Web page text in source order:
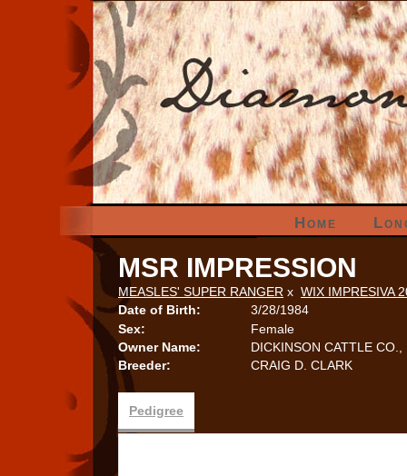
Home
MSR IMPRESSION
MEASLES' SUPER RANGER x WIX IMPRESIVA
Date of Birth:
3/28/1984
Sex:
Female
Owner Name:
DICKINSON CATTLE CO.,
Breeder:
CRAIG D. CLARK
Pedigree